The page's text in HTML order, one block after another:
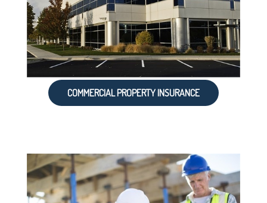
COMMERCIAL PROPERTY INSURANCE